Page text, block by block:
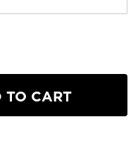
TO CART